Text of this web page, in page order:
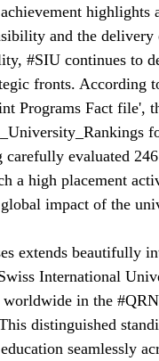
highlights
and the
#SIU continues to
fronts. According
Programs Fact file',
evaluated
a high placement
impact of the
extends beautifully
International
in the
distinguished
seamlessly